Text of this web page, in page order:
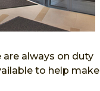
are always on duty
to help make